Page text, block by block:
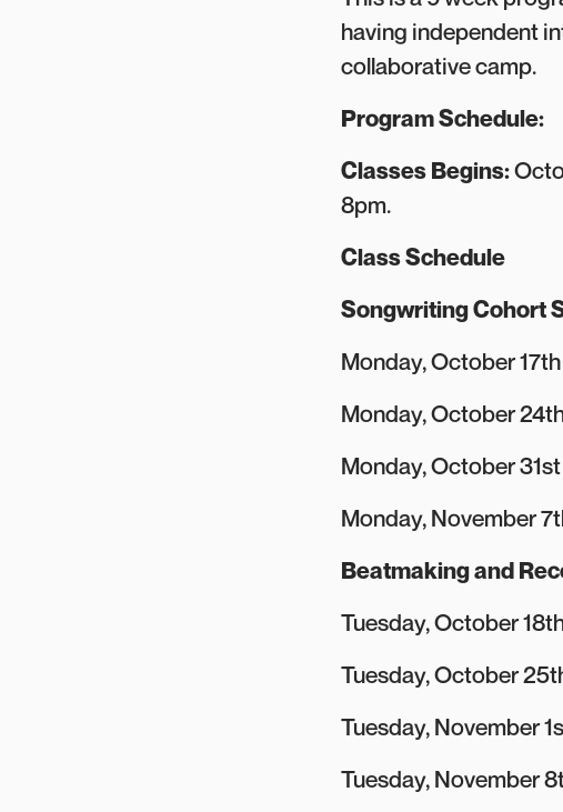
having independent
collaborative camp.
Program Schedule:
Classes Begins:
8pm.
Class Schedule
Songwriting Cohort
Monday, October
Monday, October
Monday, October
Monday, November
Beatmaking and
Tuesday, October
Tuesday, October
Tuesday, November
Tuesday, November